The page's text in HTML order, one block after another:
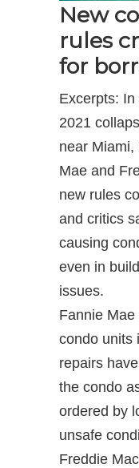
New
rules
for
Excerpts:
2021
near Miami,
Mae and
new rules
and critics
causing
even in
issues.
Fannie
condo units
repairs
the condo
ordered by
unsafe
Freddie